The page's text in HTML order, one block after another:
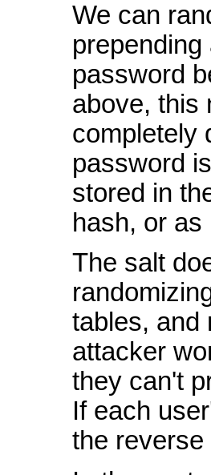
We can
password
above, this
completely
password
stored in
hash, or
The salt
tables, and
attacker
they can't
If each
the